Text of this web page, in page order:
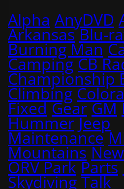
Alpha AnyDVD
Arkansas Blu-
Burning Man
Camping CB
Championship
Climbing
Fixed Gear GM
Hummer Jeep
Maintenance
Mountains
ORV Park Parts
Skydiving Talk